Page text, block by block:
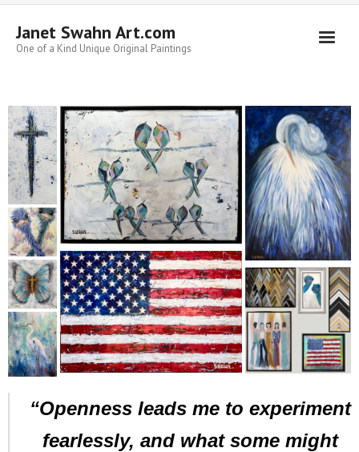
Janet Swahn Art.com
One of a Kind Unique Original Paintings
ALL Paintings
Art Styles
Commissions
Framing
About Us
“Openness leads me to experiment
fearlessly, and what some might